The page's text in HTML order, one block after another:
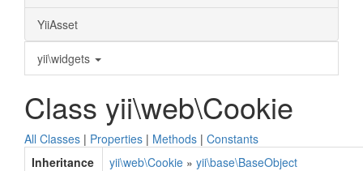
YiiAsset
yii\widgets
Class yii\web\Cookie
All Classes | Properties | Methods | Constants
Inheritance
yii\web\Cookie » yii\base\BaseObject